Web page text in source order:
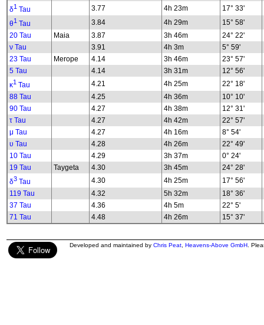
δ1 Tau 3.77 4h 23m
17° 33'
θ1 Tau 3.84 4h 29m
15° 58'
20 Tau
Maia 3.87 3h 46m
24° 22'
ν Tau
3.91 4h 3m
5° 59'
23 Tau
Merope 4.14 3h 46m
23° 57'
5 Tau
4.14 3h 31m
12° 56'
κ1 Tau 4.21 4h 25m
22° 18'
88 Tau
4.25 4h 36m
10° 10'
90 Tau
4.27 4h 38m
12° 31'
τ Tau
4.27 4h 42m
22° 57'
μ Tau
4.27 4h 16m
8° 54'
υ Tau
4.28 4h 26m
22° 49'
10 Tau
4.29 3h 37m
0° 24'
19 Tau
Taygeta 4.30 3h 45m
24° 28'
δ3 Tau 4.30 4h 25m
17° 56'
119 Tau
4.32 5h 32m
18° 36'
37 Tau
4.36 4h 5m
22° 5'
71 Tau
4.48 4h 26m 15° 37'
Developed and maintained by Chris Peat Heavens-Above GmbH .